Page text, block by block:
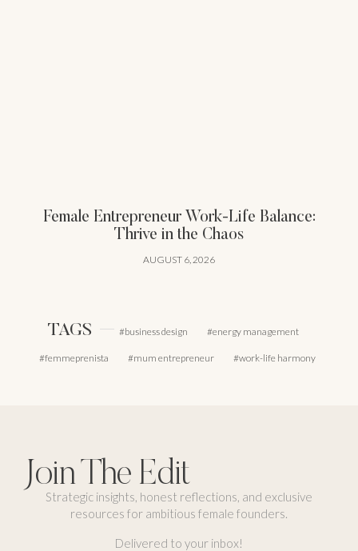
Female Entrepreneur Work-Life Balance:
Thrive in the Chaos
AUGUST 6, 2026
TAGS business design energy management
femmeprenista mum entrepreneur work-life harmony
Join The Edit
Strategic insights, honest reflections, and exclusive
resources for ambitious female founders.
Delivered to your inbox!